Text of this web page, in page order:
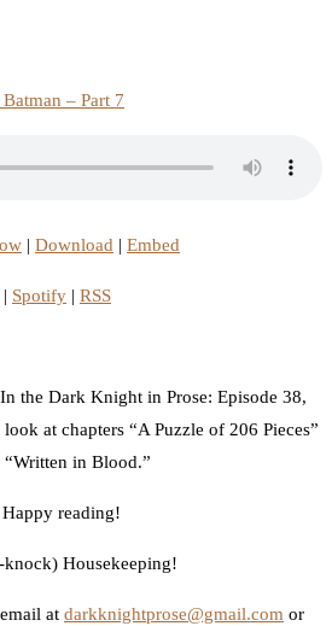
| Download | Embed
| Spotify | RSS
the Dark Knight in Prose: Episode 38,
at chapters “A Puzzle of 206 Pieces”
“Written in Blood.”
Happy reading!
Housekeeping!
at darkknightprose@gmail.com or